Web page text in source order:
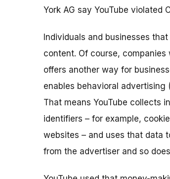
York AG say YouTube violated
Individuals and businesses
content. Of course,
offers another way for
enables behavioral advertising
That means YouTube collects
identifiers – for example,
websites – and uses that data
from the advertiser and so